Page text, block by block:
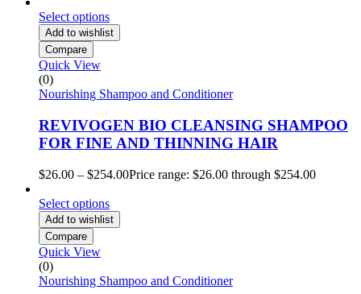
Select options
Add to wishlist
Compare
Quick View
(0)
Nourishing Shampoo and Conditioner
REVIVOGEN BIO CLEANSING SHAMPOO
FOR FINE AND THINNING HAIR
$26.00 – $254.00Price range: $26.00 through $254.00
Select options
Add to wishlist
Compare
Quick View
(0)
Nourishing Shampoo and Conditioner